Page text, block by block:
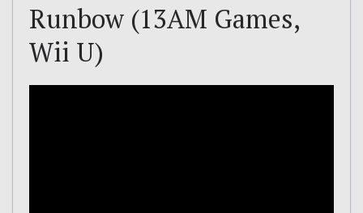
Runbow (13AM Games,
Wii U)